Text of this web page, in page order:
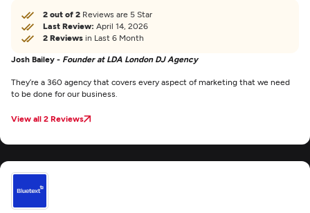
2 out of 2 Reviews are 5 Star
Last Review: April 14, 2026
2 Reviews in Last 6 Month
Josh Bailey - Founder at LDA London DJ Agency
They’re a 360 agency that covers every aspect of marketing that we need
to be done for our business.
View all 2 Reviews